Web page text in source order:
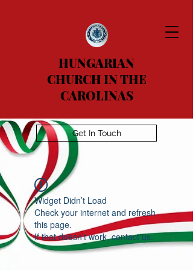
HUNGARIAN
CHURCH IN THE
CAROLINAS
Get In Touch
Widget Didn’t Load
Check your internet and refresh
this page.
If that doesn’t work, contact us.